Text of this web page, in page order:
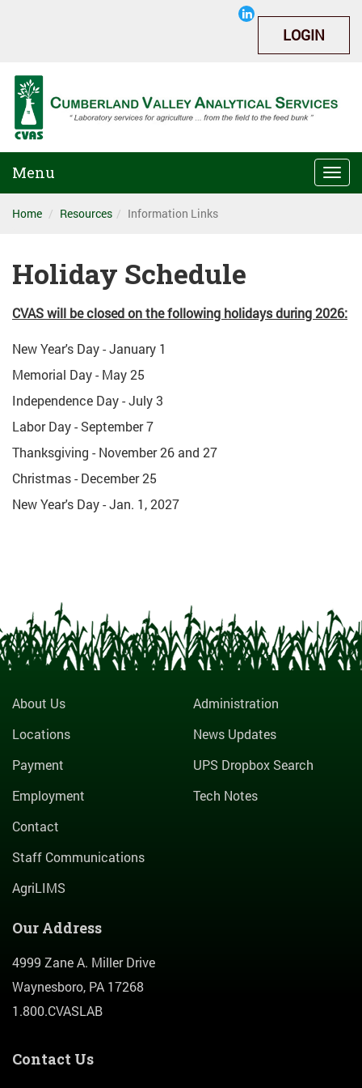
LOGIN
Menu
Home Resources Information Links
Holiday Schedule
CVAS will be closed on the following holidays during 2026:
New Year's Day - January 1
Memorial Day - May 25
Independence Day - July 3
Labor Day - September 7
Thanksgiving - November 26 and 27
Christmas - December 25
New Year's Day - Jan. 1, 2027
About Us
Locations
Payment
Employment
Contact
Staff Communications
AgriLIMS
Administration
News Updates
UPS Dropbox Search
Tech Notes
Our Address
4999 Zane A. Miller Drive
Waynesboro, PA 17268
1.800.CVASLAB
Contact Us